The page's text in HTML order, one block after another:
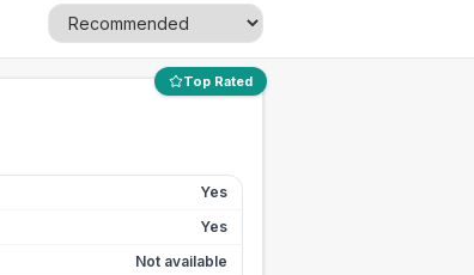
Top Rated
Yes
Yes
Not available